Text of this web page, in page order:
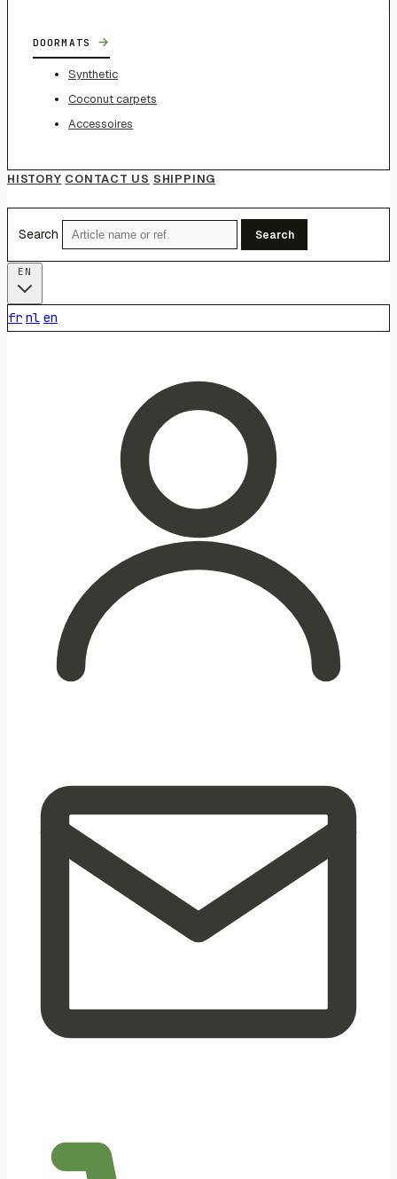
DOORMATS →
Synthetic
Coconut carpets
Accessoires
HISTORY CONTACT US SHIPPING
Search Search
fr nl en